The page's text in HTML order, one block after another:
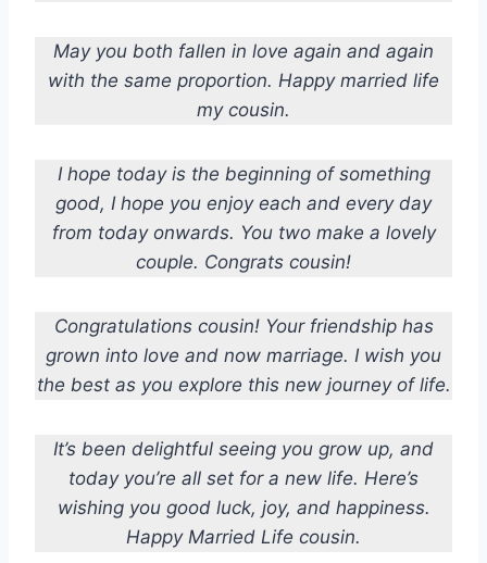
May you both fallen in love again and again
with the same proportion. Happy married life
my cousin.
I hope today is the beginning of something
good, I hope you enjoy each and every day
from today onwards. You two make a lovely
couple. Congrats cousin!
Congratulations cousin! Your friendship has
grown into love and now marriage. I wish you
the best as you explore this new journey of life.
It’s been delightful seeing you grow up, and
today you’re all set for a new life. Here’s
wishing you good luck, joy, and happiness.
Happy Married Life cousin.